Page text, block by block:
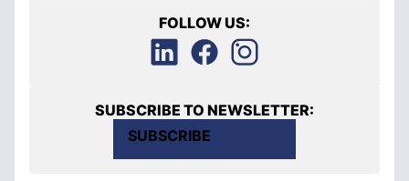
FOLLOW US:
SUBSCRIBE TO NEWSLETTER:
SUBSCRIBE